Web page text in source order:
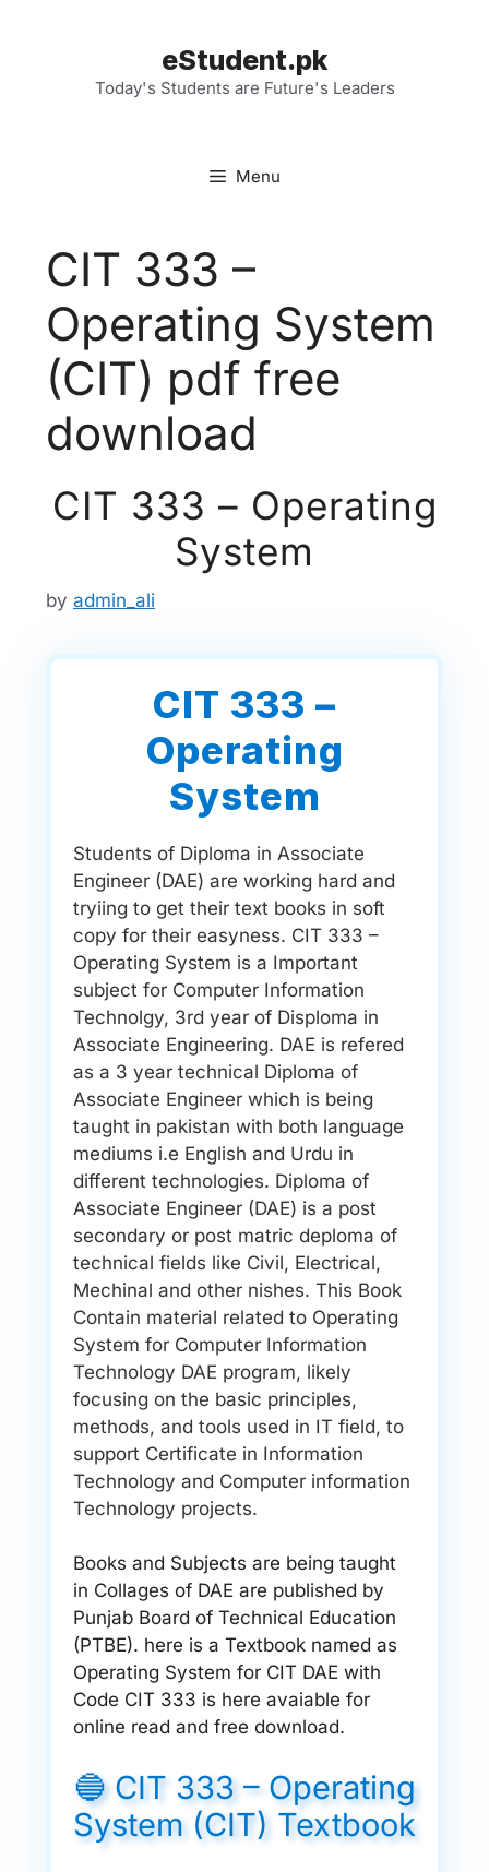
eStudent.pk
Today's Students are Future's Leaders
Menu
CIT 333 –
Operating System
(CIT) pdf free
download
CIT 333 – Operating
System
by admin_ali
CIT 333 –
Operating
System
Students of Diploma in Associate
Engineer (DAE) are working hard and
tryiing to get their text books in soft
copy for their easyness. CIT 333 –
Operating System is a Important
subject for Computer Information
Technolgy, 3rd year of Disploma in
Associate Engineering. DAE is refered
as a 3 year technical Diploma of
Associate Engineer which is being
taught in pakistan with both language
mediums i.e English and Urdu in
different technologies. Diploma of
Associate Engineer (DAE) is a post
secondary or post matric deploma of
technical fields like Civil, Electrical,
Mechinal and other nishes. This Book
Contain material related to Operating
System for Computer Information
Technology DAE program, likely
focusing on the basic principles,
methods, and tools used in IT field, to
support Certificate in Information
Technology and Computer information
Technology projects.
Books and Subjects are being taught
in Collages of DAE are published by
Punjab Board of Technical Education
(PTBE). here is a Textbook named as
Operating System for CIT DAE with
Code CIT 333 is here avaiable for
online read and free download.
🔵 CIT 333 – Operating
System (CIT) Textbook